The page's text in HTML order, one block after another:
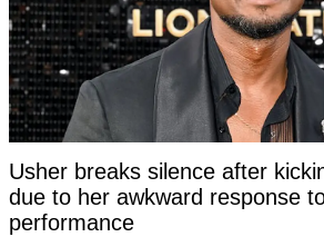
Usher breaks silence after
due to her awkward response
performance